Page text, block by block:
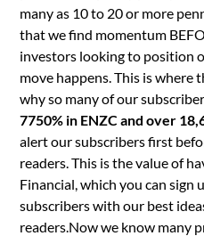
many as 10 to 20 or more
that we find momentum
investors looking to position
move happens. This is where
why so many of our
7750% in ENZC and over
alert our subscribers first
readers. This is the value of
Financial, which you can sign
subscribers with our best
readers.Now we know many